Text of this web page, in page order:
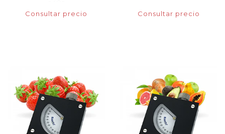
Consultar precio Consultar precio